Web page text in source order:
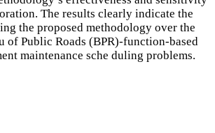
The results clearly indicate the
the proposed methodology over the
of Public Roads (BPR)-function-based
maintenance sche duling problems.